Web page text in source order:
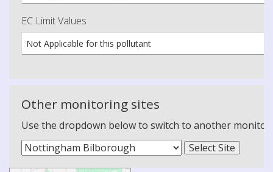
EC Limit Values
Not Applicable for this pollutant
Other monitoring sites
Use the dropdown below to switch to another